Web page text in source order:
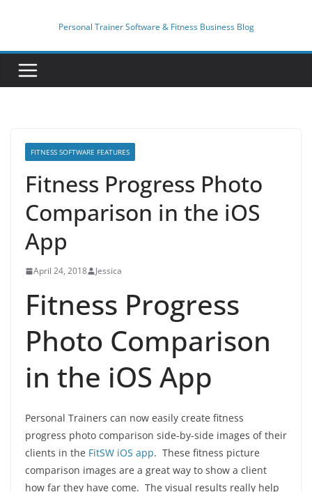
content
Personal Trainer Software & Fitness Business Blog
FITNESS SOFTWARE FEATURES
Fitness Progress Photo
Comparison in the iOS
App
April 24, 2018 Jessica
Fitness Progress
Photo Comparison
in the iOS App
Personal Trainers can now easily create fitness
progress photo comparison side-by-side images of their
clients in the FitSW iOS app. These fitness picture
comparison images are a great way to show a client
how far they have come. The visual results really help